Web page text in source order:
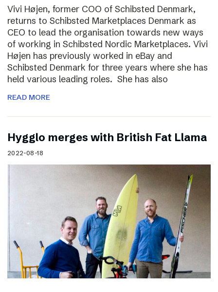
Vivi Højen, former COO of Schibsted Denmark,
returns to Schibsted Marketplaces Denmark as
CEO to lead the organisation towards new ways
of working in Schibsted Nordic Marketplaces. Vivi
Højen has previously worked in eBay and
Schibsted Denmark for three years where she has
held various leading roles. She has also
READ MORE
Hygglo merges with British Fat Llama
2022-08-18